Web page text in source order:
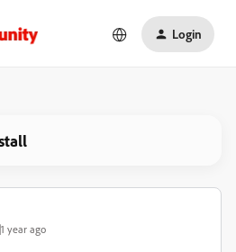
Login
year ago